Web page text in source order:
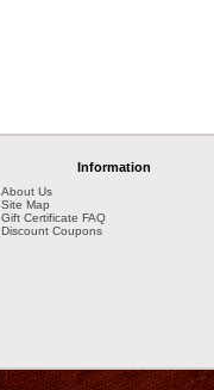
Information
About Us
Site Map
Gift Certificate FAQ
Discount Coupons